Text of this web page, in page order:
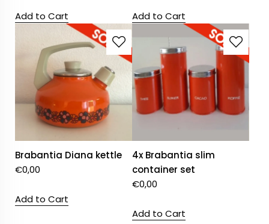
Add to Cart Add to Cart
Brabantia Diana kettle
€0,00
Add to Cart
4x Brabantia slim
container set
€0,00
Add to Cart